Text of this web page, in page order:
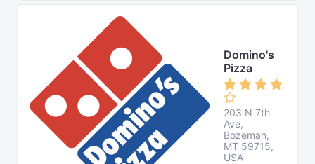
Domino's
Pizza
203 N 7th
Ave,
Bozeman,
MT 59715,
USA